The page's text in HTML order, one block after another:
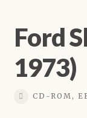
Refund and
Shop
Ford
1973)
CD-ROM,